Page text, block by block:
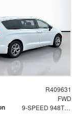
R409631
FWD
9-SPEED 948TE AUTOMATIC